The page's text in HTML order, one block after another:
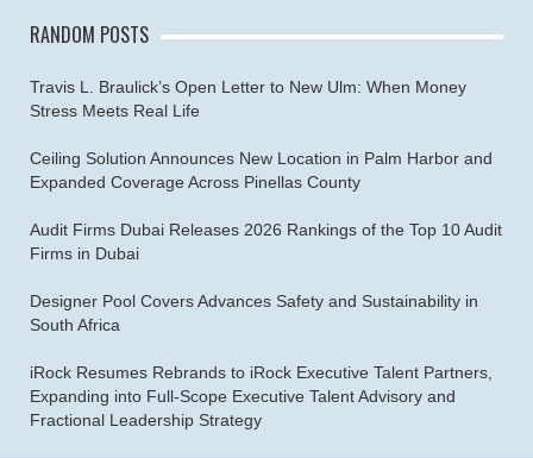
RANDOM POSTS
Travis L. Braulick’s Open Letter to New Ulm: When Money
Stress Meets Real Life
Ceiling Solution Announces New Location in Palm Harbor and
Expanded Coverage Across Pinellas County
Audit Firms Dubai Releases 2026 Rankings of the Top 10 Audit
Firms in Dubai
Designer Pool Covers Advances Safety and Sustainability in
South Africa
iRock Resumes Rebrands to iRock Executive Talent Partners,
Expanding into Full-Scope Executive Talent Advisory and
Fractional Leadership Strategy